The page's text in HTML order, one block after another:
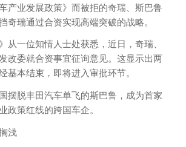
产业发展政策》而被拒的奇瑞、斯巴鲁
奇瑞通过合资实现高端突破的战略。
从一位知情人士处获悉，近日，奇瑞、
改委就合资事宜征询意见。这显示出两
基本结束，即将进入审批环节。
摆脱丰田汽车单飞的斯巴鲁，成为首家
政策红线的跨国车企。
浅